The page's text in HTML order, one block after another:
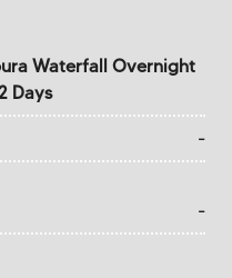
Waterfall Overnight
Days
-
-